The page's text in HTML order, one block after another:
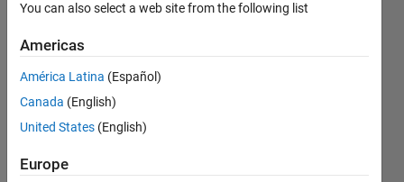
Camilla
2024
2
Answer
Accepted
14 May
You can also select a web site from the following list
Americas
América Latina (Español)
Canada (English)
United States (English)
Europe